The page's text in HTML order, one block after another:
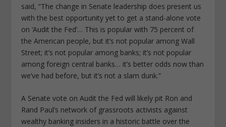
said, “The change in Senate leadership does present us
with the best opportunity yet to get a stand-alone vote
on ‘Audit the Fed’… This is popular with 75 percent of
the American people, but it’s not popular among Wall
Street; it’s not popular among banks; it’s not popular
among foreign central banks… it’s better odds now than
we’ve had before, but it’s not a slam dunk.”
A Senate vote on Audit the Fed will likely pit Ron and
Rand Paul’s network of grassroots activists against
wealthy banking insiders in a historic battle over the